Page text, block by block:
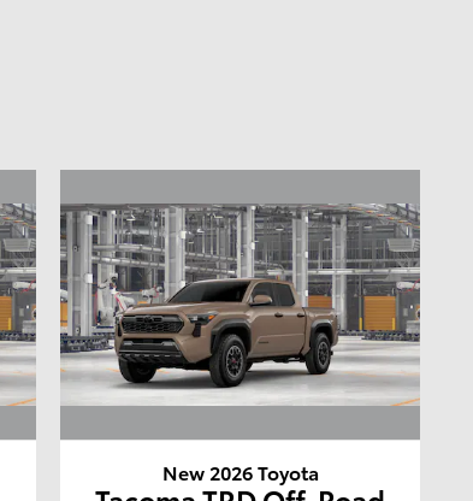
New 2026 Toyota